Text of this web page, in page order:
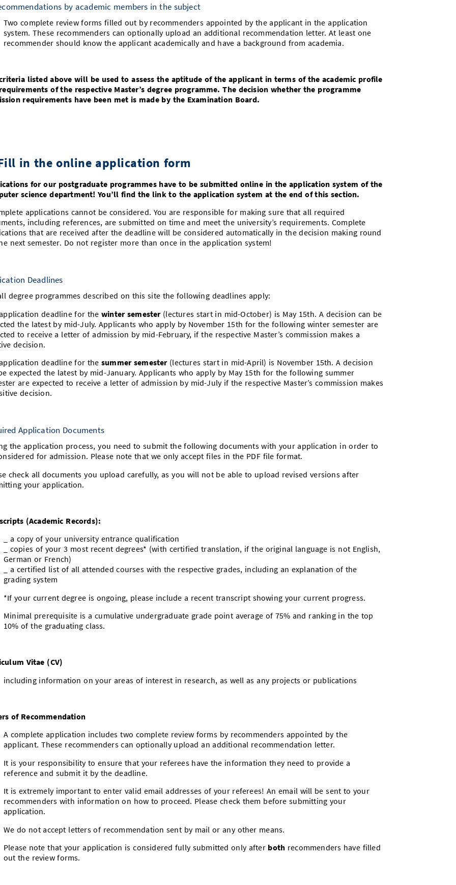
by academic members in the subject
Two complete review forms filled out by recommenders appointed by the applicant in the application
system. These recommenders can optionally upload an additional recommendation letter. At least one
recommender should know the applicant academically and have a background from academia.
listed above will be used to assess the aptitude of the applicant in terms of the academic profile
of the respective Master’s degree programme. The decision whether the programme
requirements have been met is made by the Examination Board.
in the online application form
for our postgraduate programmes have to be submitted online in the application system of the
science department! You’ll find the link to the application system at the end of this section.
applications cannot be considered. You are responsible for making sure that all required
including references, are submitted on time and meet the university’s requirements. Complete
that are received after the deadline will be considered automatically in the decision making round
next semester. Do not register more than once in the application system!
Deadlines
degree programmes described on this site the following deadlines apply:
deadline for thewinter semester(lectures start in mid-October) is May 15th. A decision can be
the latest by mid-July. Applicants who apply by November 15th for the following winter semester are
to receive a letter of admission by mid-February, if the respective Master’s commission makes a
decision.
deadline for thesummer semester(lectures start in mid-April) is November 15th. A decision
expected the latest by mid-January. Applicants who apply by May 15th for the following summer
are expected to receive a letter of admission by mid-July if the respective Master’s commission makes
decision.
Application Documents
the application process, you need to submit the following documents with your application in order to
for admission. Please note that we only accept files in the PDF file format.
check all documents you upload carefully, as you will not be able to upload revised versions after
your application.
(Academic Records):
_ a copy of your university entrance qualification
_ copies of your 3 most recent degrees* (with certified translation, if the original language is not English,
German or French)
_ a certified list of all attended courses with the respective grades, including an explanation of the
grading system
*If your current degree is ongoing, please include a recent transcript showing your current progress.
Minimal prerequisite is a cumulative undergraduate grade point average of 75% and ranking in the top
10% of the graduating class.
Vitae (CV)
including information on your areas of interest in research, as well as any projects or publications
of Recommendation
A complete application includes two complete review forms by recommenders appointed by the
applicant. These recommenders can optionally upload an additional recommendation letter.
It is your responsibility to ensure that your referees have the information they need to provide a
reference and submit it by the deadline.
It is extremely important to enter valid email addresses of your referees! An email will be sent to your
recommenders with information on how to proceed. Please check them before submitting your
application.
We do not accept letters of recommendation sent by mail or any other means.
Please note that your application is considered fully submitted only after both recommenders have filled
out the review forms.